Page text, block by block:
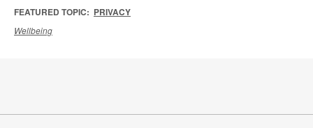
FEATURED TOPIC: PRIVACY
Wellbeing